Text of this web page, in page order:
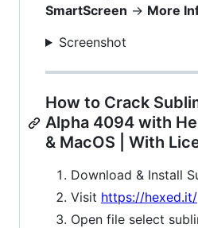
SmartScreen -> More
Screenshot
How to Crack
Alpha 4094 with
& MacOS | With
Download & Install
Visit https://hexed.it/
Open file select